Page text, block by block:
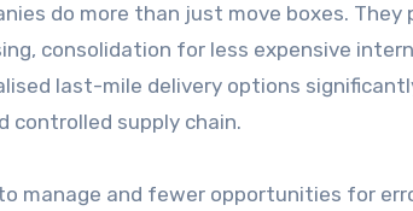
do more than just move boxes. They
consolidation for less expensive
last-mile delivery options
controlled supply chain.
manage and fewer opportunities for